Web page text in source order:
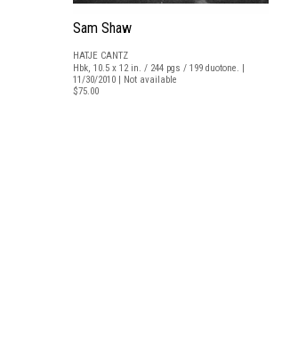
Sam Shaw
HATJE CANTZ
Hbk, 10.5 x 12 in. / 244 pgs / 199 duotone. |
11/30/2010 | Not available
$75.00